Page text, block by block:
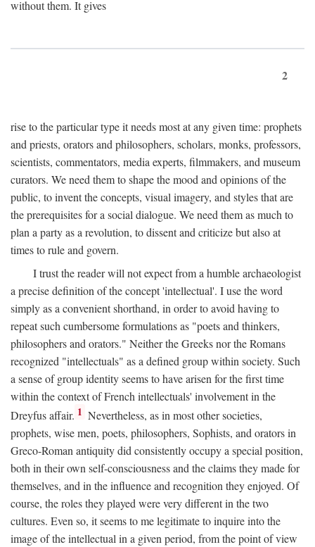
without them. It gives
2
rise to the particular type it needs most at any given time: prophets
and priests, orators and philosophers, scholars, monks, professors,
scientists, commentators, media experts, filmmakers, and museum
curators. We need them to shape the mood and opinions of the
public, to invent the concepts, visual imagery, and styles that are
the prerequisites for a social dialogue. We need them as much to
plan a party as a revolution, to dissent and criticize but also at
times to rule and govern.
I trust the reader will not expect from a humble archaeologist
a precise definition of the concept 'intellectual'. I use the word
simply as a convenient shorthand, in order to avoid having to
repeat such cumbersome formulations as "poets and thinkers,
philosophers and orators." Neither the Greeks nor the Romans
recognized "intellectuals" as a defined group within society. Such
a sense of group identity seems to have arisen for the first time
within the context of French intellectuals' involvement in the
Dreyfus affair. 1 Nevertheless, as in most other societies,
prophets, wise men, poets, philosophers, Sophists, and orators in
Greco-Roman antiquity did consistently occupy a special position,
both in their own self-consciousness and the claims they made for
themselves, and in the influence and recognition they enjoyed. Of
course, the roles they played were very different in the two
cultures. Even so, it seems to me legitimate to inquire into the
image of the intellectual in a given period, from the point of view